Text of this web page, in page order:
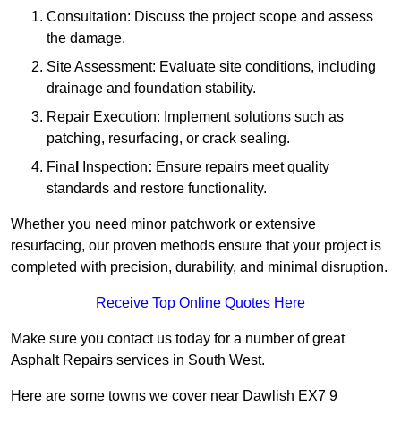
Consultation: Discuss the project scope and assess
the damage.
Site Assessment: Evaluate site conditions, including
drainage and foundation stability.
Repair Execution: Implement solutions such as
patching, resurfacing, or crack sealing.
Fina
Inspection: Ensure repairs meet quality
standards and restore functionality.
Whether you need minor patchwork or extensive
resurfacing, our proven methods ensure that your project is
completed with precision, durability, and minimal disruption.
Receive Top Online Quotes Here
Make sure you contact us today for a number of great
Asphalt Repairs services in South West.
Here are some towns we cover near Dawlish EX7 9